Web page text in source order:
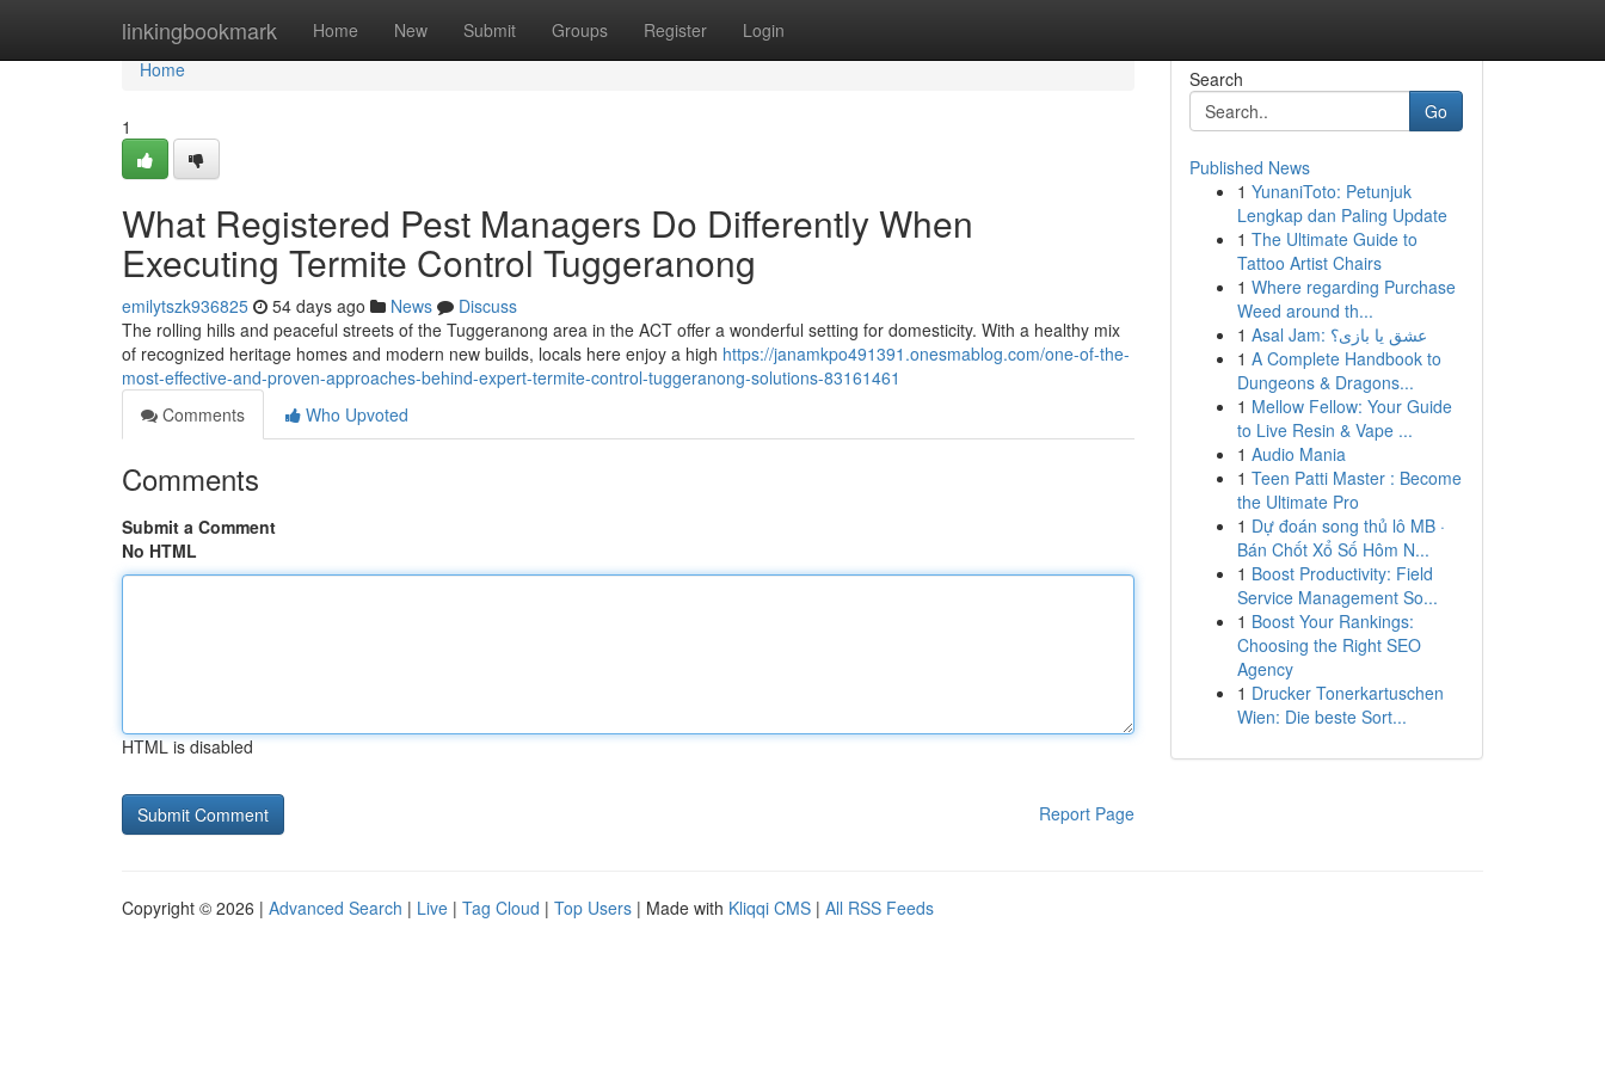
linkingbookmark Home New Submit Groups Register Login
Home
Home
1
What Registered Pest Managers Do Differently When
Executing Termite Control Tuggeranong
emilytszk936825 54 days ago News
Discuss
The rolling hills and peaceful streets of the Tuggeranong area in the ACT offer a wonderful setting for domesticity. With a healthy mix
of recognized heritage homes and modern new builds, locals here enjoy a high https://janamkpo491391.onesmablog.com/one-of-the-
most-effective-and-proven-approaches-behind-expert-termite-control-tuggeranong-solutions-83161461
Comments
Who Upvoted
Comments
Submit a Comment
No HTML
HTML is disabled
Report Page
Search
Go
Published News
1 YunaniToto: Petunjuk
Lengkap dan Paling Update
1 The Ultimate Guide to
Tattoo Artist Chairs
1 Where regarding Purchase
Weed around th...
1
Asal Jam: عشق یا بازی؟
1 A Complete Handbook to
Dungeons & Dragons...
1 Mellow Fellow: Your Guide
to Live Resin & Vape ...
1 Audio Mania
1 Teen Patti Master : Become
the Ultimate Pro
1 Dự đoán song thủ lô MB ·
Bán Chốt Xổ Số Hôm N...
1 Boost Productivity: Field
Service Management So...
1 Boost Your Rankings:
Choosing the Right SEO
Agency
1 Drucker Tonerkartuschen
Wien: Die beste Sort...
Copyright © 2026 | Advanced Search | Live | Tag Cloud | Top Users | Made with Kliqqi CMS | All RSS Feeds